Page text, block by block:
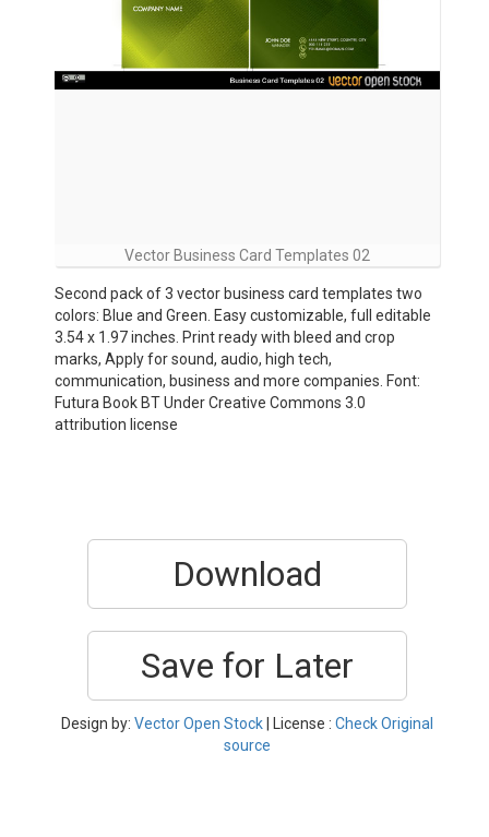
Vector Business Card Templates 02
Second pack of 3 vector business card templates two
colors: Blue and Green. Easy customizable, full editable
3.54 x 1.97 inches. Print ready with bleed and crop
marks, Apply for sound, audio, high tech,
communication, business and more companies. Font:
Futura Book BT Under Creative Commons 3.0
attribution license
Download
Save for Later
Design by: Vector Open Stock | License : Check Original
source